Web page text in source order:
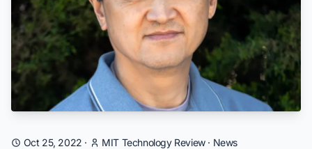
Oct 25, 2022 · MIT Technology Review· News